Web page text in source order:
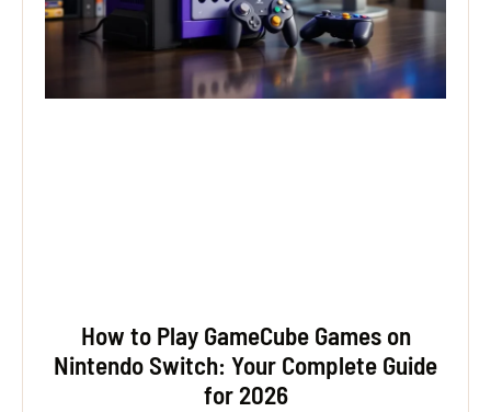
How to Play GameCube Games on
Nintendo Switch: Your Complete Guide
for 2026